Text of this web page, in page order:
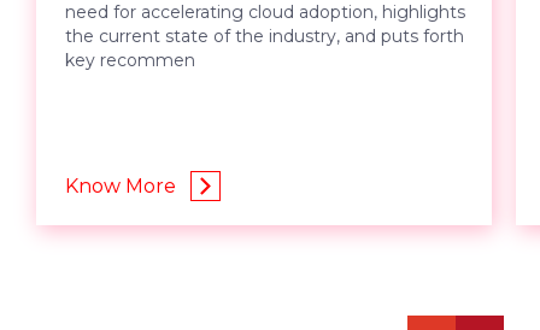
need for accelerating cloud adoption, highlights
the current state of the industry, and puts forth
key recommen
Know More